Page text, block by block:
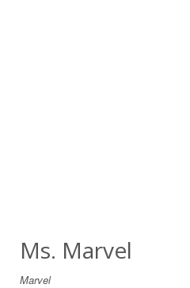
Ms. Marvel
Marvel